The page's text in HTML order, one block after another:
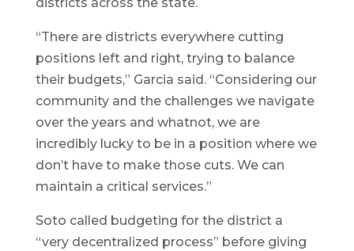
“There are districts everywhere cutting
positions left and right, trying to balance
their budgets,” Garcia said. “Considering our
community and the challenges we navigate
over the years and whatnot, we are
incredibly lucky to be in a position where we
don’t have to make those cuts. We can
maintain a critical services.”
Soto called budgeting for the district a
“very decentralized process” before giving